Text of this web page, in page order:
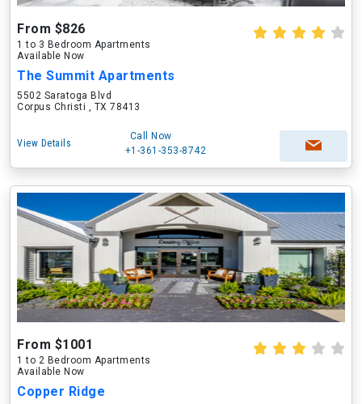
From $826
1 to 3 Bedroom Apartments
Available Now
The Summit Apartments
5502 Saratoga Blvd
Corpus Christi , TX 78413
View Details
Call Now
+1-361-353-8742
From $1001
1 to 2 Bedroom Apartments
Available Now
Copper Ridge